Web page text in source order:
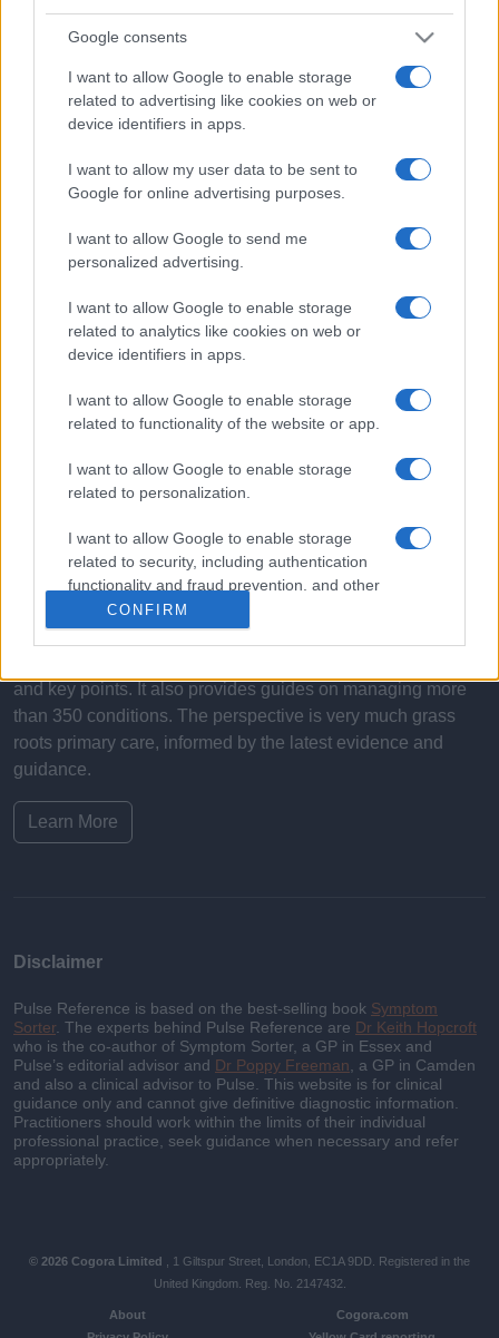
Google consents
I want to allow Google to enable storage
related to advertising like cookies on web or
device identifiers in apps.
I want to allow my user data to be sent to
Google for online advertising purposes.
I want to allow Google to send me
personalized advertising.
I want to allow Google to enable storage
related to analytics like cookies on web or
device identifiers in apps.
I want to allow Google to enable storage
related to functionality of the website or app.
I want to allow Google to enable storage
related to personalization.
I want to allow Google to enable storage
related to security, including authentication
functionality and fraud prevention, and other
user protection.
CONFIRM
Peptic Ulcer
Threadworms
Upper GI Cancer
Villous Adenoma
What is Pulse Reference?
Based on the best-selling book Symptom Sorter. Pulse
Reference is designed to help GPs make sense of patient
presentations. It analyses a multitude of symptoms
commonly seen in primary care and for each presents
and key points. It also provides guides on managing more
than 350 conditions. The perspective is very much grass
roots primary care, informed by the latest evidence and
guidance.
Learn More
Disclaimer
Pulse Reference is based on the best-selling book Symptom
Sorter. The experts behind Pulse Reference are Dr Keith Hopcroft
who is the co-author of Symptom Sorter, a GP in Essex and
Pulse’s editorial advisor and Dr Poppy Freeman, a GP in Camden
and also a clinical advisor to Pulse. This website is for clinical
guidance only and cannot give definitive diagnostic information.
Practitioners should work within the limits of their individual
professional practice, seek guidance when necessary and refer
appropriately.
© 2026 Cogora Limited
, 1 Giltspur Street, London, EC1A 9DD. Registered in the
United Kingdom. Reg. No. 2147432.
About
Cogora.com